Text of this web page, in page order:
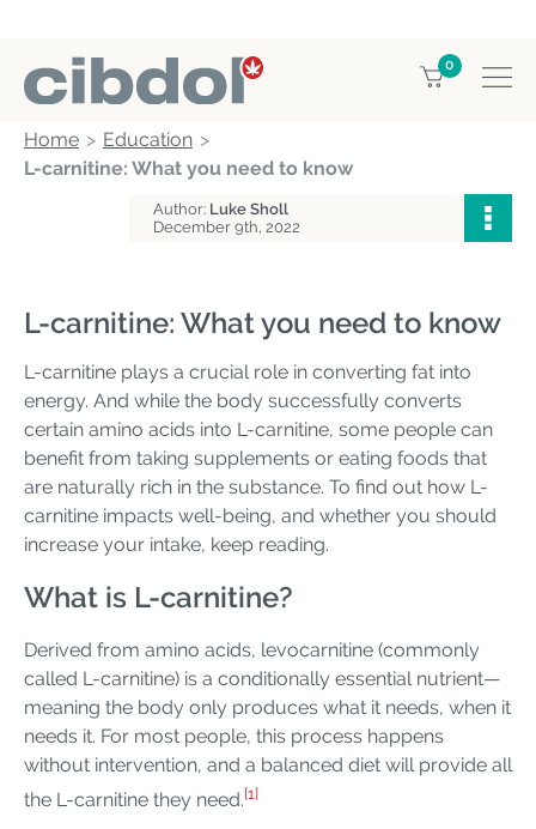
0
Home
Education
L-carnitine: What you need to know
Author: Luke Sholl
December 9th, 2022
L-carnitine: What you need to know
L-carnitine plays a crucial role in converting fat into
energy. And while the body successfully converts
certain amino acids into L-carnitine, some people can
benefit from taking supplements or eating foods that
are naturally rich in the substance. To find out how L-
carnitine impacts well-being, and whether you should
increase your intake, keep reading.
What is L-carnitine?
Derived from amino acids, levocarnitine (commonly
called L-carnitine) is a conditionally essential nutrient—
meaning the body only produces what it needs, when it
needs it. For most people, this process happens
without intervention, and a balanced diet will provide all
the L-carnitine they need.[1]